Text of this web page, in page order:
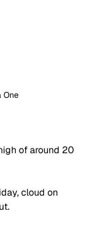
One
of around 20
cloud on